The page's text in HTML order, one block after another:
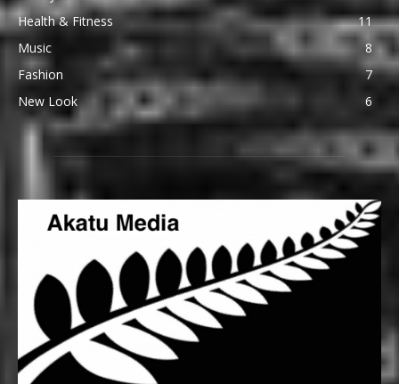
Health & Fitness
11
Music
8
Fashion
7
New Look
6